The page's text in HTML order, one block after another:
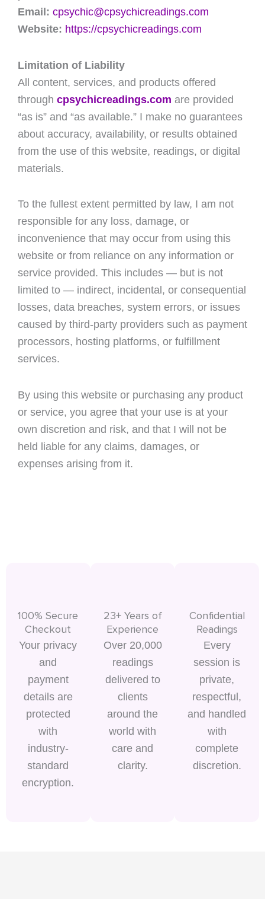
Email: cpsychic@cpsychicreadings.com
Website: https://cpsychicreadings.com
Limitation of Liability
All content, services, and products offered
through cpsychicreadings.com are provided
“as is” and “as available.” I make no guarantees
about accuracy, availability, or results obtained
from the use of this website, readings, or digital
materials.
To the fullest extent permitted by law, I am not
responsible for any loss, damage, or
inconvenience that may occur from using this
website or from reliance on any information or
service provided. This includes — but is not
limited to — indirect, incidental, or consequential
losses, data breaches, system errors, or issues
caused by third-party providers such as payment
processors, hosting platforms, or fulfillment
services.
By using this website or purchasing any product
or service, you agree that your use is at your
own discretion and risk, and that I will not be
held liable for any claims, damages, or
expenses arising from it.
100% Secure
Checkout
Your privacy
and
payment
details are
protected
with
industry-
standard
encryption.
23+ Years of
Experience
Over 20,000
readings
delivered to
clients
around the
world with
care and
clarity.
Confidential
Readings
Every
session is
private,
respectful,
and handled
with
complete
discretion.